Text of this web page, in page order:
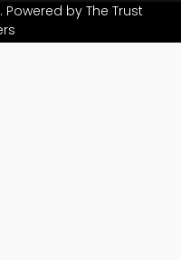
Powered by The Trust